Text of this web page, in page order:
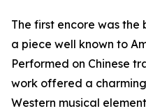
The first encore was the
a piece well known to
Performed on Chinese
work offered a
Western musical